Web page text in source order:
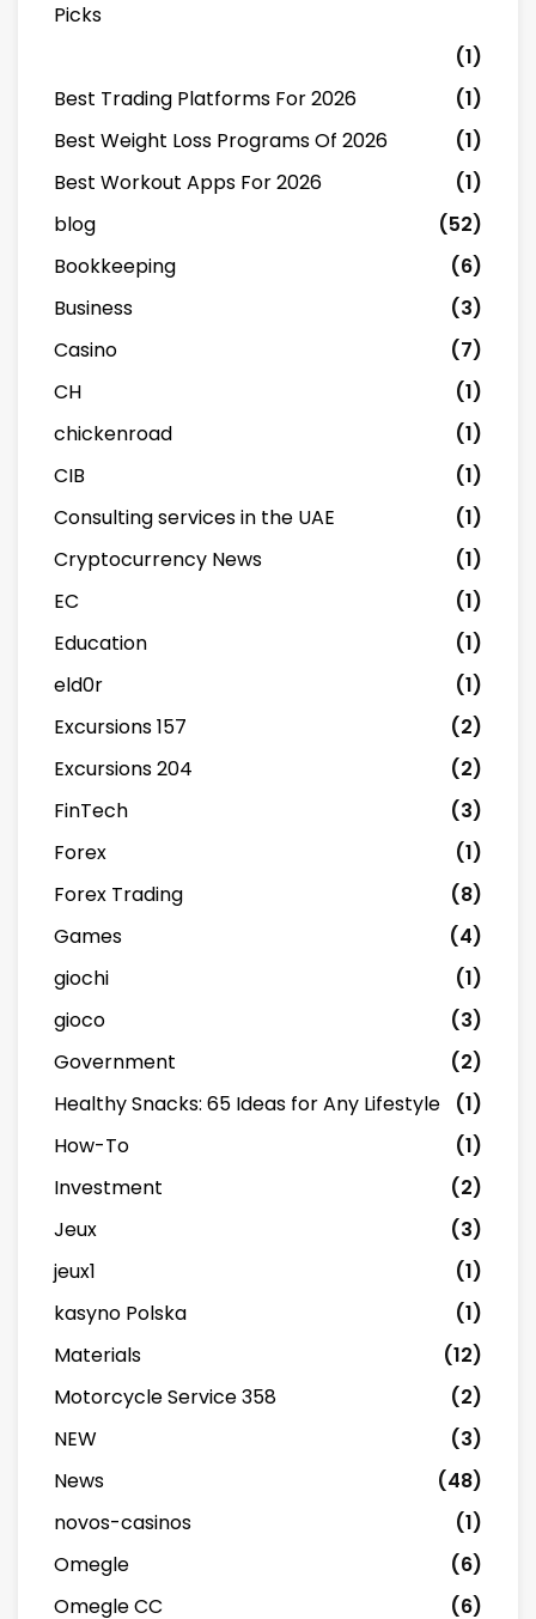
Picks
(1)
Best Trading Platforms For 2026
(1)
Best Weight Loss Programs Of 2026
(1)
Best Workout Apps For 2026
(1)
blog
(52)
Bookkeeping
(6)
Business
(3)
Casino
(7)
CH
(1)
chickenroad
(1)
CIB
(1)
Consulting services in the UAE
(1)
Cryptocurrency News
(1)
EC
(1)
Education
(1)
eld0r
(1)
Excursions 157
(2)
Excursions 204
(2)
FinTech
(3)
Forex
(1)
Forex Trading
(8)
Games
(4)
giochi
(1)
gioco
(3)
Government
(2)
Healthy Snacks: 65 Ideas for Any Lifestyle
(1)
How-To
(1)
Investment
(2)
Jeux
(3)
jeux1
(1)
kasyno Polska
(1)
Materials
(12)
Motorcycle Service 358
(2)
NEW
(3)
News
(48)
novos-casinos
(1)
Omegle
(6)
Omegle CC
(6)